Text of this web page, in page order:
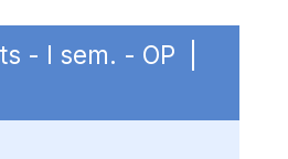
- I sem. - OP |